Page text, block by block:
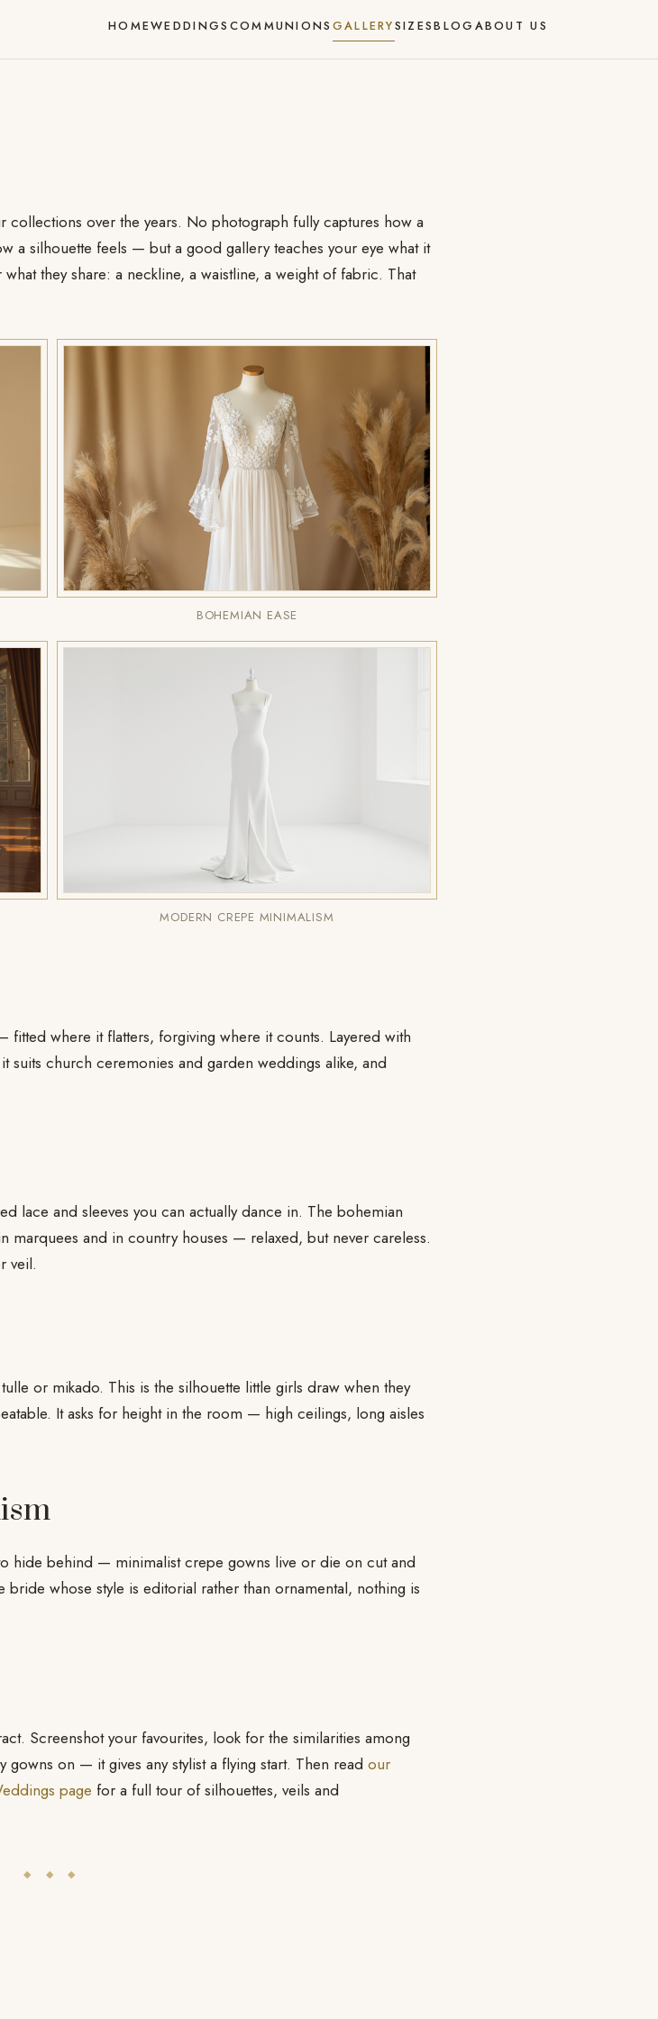
HOMEWEDDINGS COMMUNIONS GALLERYSIZESBLOG ABOUT US
collections over the years. No photograph fully captures how a
a silhouette feels — but a good gallery teaches your eye what it
they share: a neckline, a waistline, a weight of fabric. That
BOHEMIAN EASE
MODERN CREPE MINIMALISM
where it flatters, forgiving where it counts. Layered with
suits church ceremonies and garden weddings alike, and
lace and sleeves you can actually dance in. The bohemian
marquees and in country houses — relaxed, but never careless.
veil.
or mikado. This is the silhouette little girls draw when they
It asks for height in the room — high ceilings, long aisles
hide behind — minimalist crepe gowns live or die on cut and
whose style is editorial rather than ornamental, nothing is
Screenshot your favourites, look for the similarities among
on — it gives any stylist a flying start. Then read our
page for a full tour of silhouettes, veils and
◆ ◆ ◆